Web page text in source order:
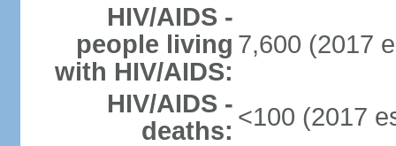
HIV/AIDS -
people living
with HIV/AIDS:
7,600 (2017
HIV/AIDS -
deaths: <100 (2017